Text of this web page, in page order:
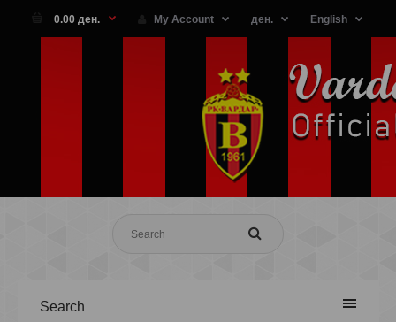
0.00 ден. My Account ден. English
Search